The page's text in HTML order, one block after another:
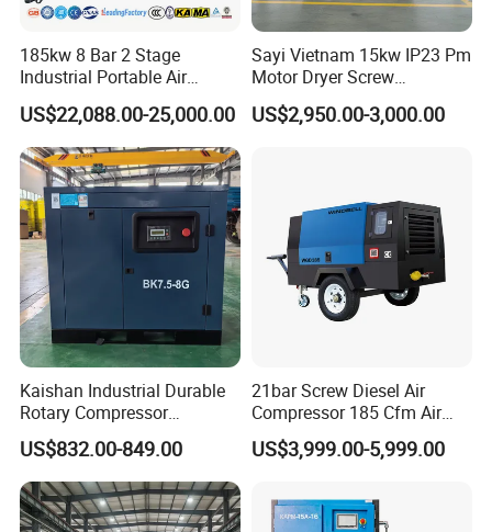
185kw 8 Bar 2 Stage
Industrial Portable Air
Compressor for Drilling &
Mining
US$22,088.00-25,000.00
Sayi Vietnam 15kw IP23 Pm
Motor Dryer Screw
Compressor 400L Tank
Laser
US$2,950.00-3,000.00
Kaishan Industrial Durable
Rotary Compressor
7.5kw/10HP Screw Air
Compressor
US$832.00-849.00
21bar Screw Diesel Air
Compressor 185 Cfm Air
Compressor Diesel Portable
Mining Air Compressor
Hammer
US$3,999.00-5,999.00